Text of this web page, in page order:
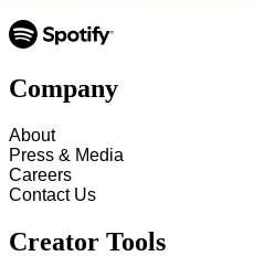
Company
About
Press & Media
Careers
Contact Us
Creator Tools